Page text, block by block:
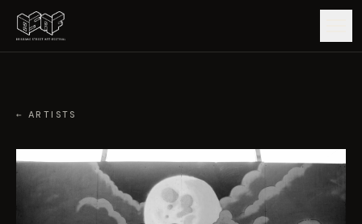
ARTWORKS
← ARTISTS